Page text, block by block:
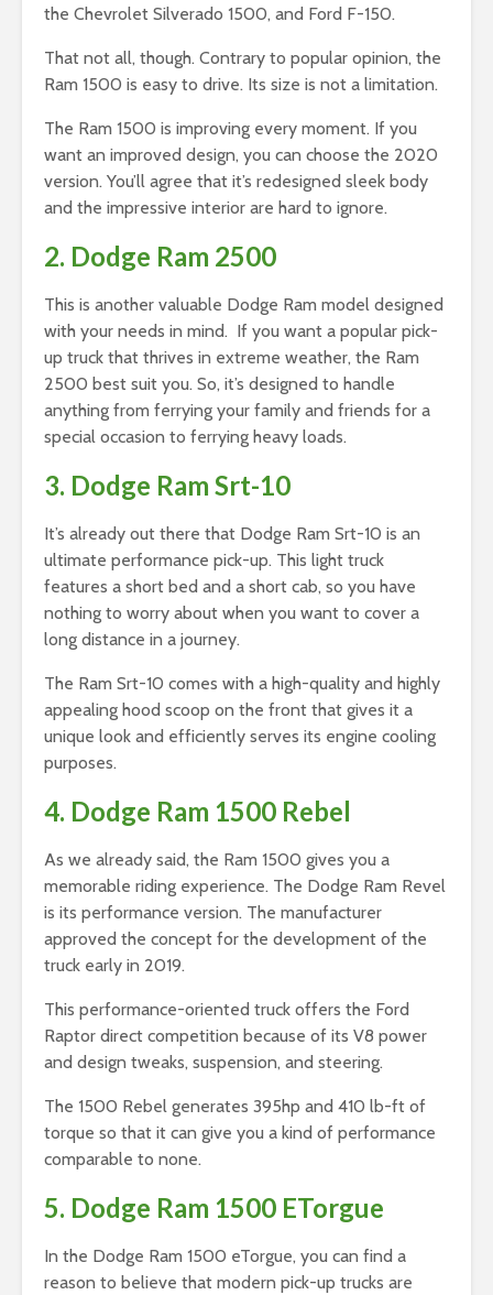
the Chevrolet Silverado 1500, and Ford F-150.
That not all, though. Contrary to popular opinion, the
Ram 1500 is easy to drive. Its size is not a limitation.
The Ram 1500 is improving every moment. If you
want an improved design, you can choose the 2020
version. You’ll agree that it’s redesigned sleek body
and the impressive interior are hard to ignore.
2. Dodge Ram 2500
This is another valuable Dodge Ram model designed
with your needs in mind. If you want a popular pick-
up truck that thrives in extreme weather, the Ram
2500 best suit you. So, it’s designed to handle
anything from ferrying your family and friends for a
special occasion to ferrying heavy loads.
3. Dodge Ram Srt-10
It’s already out there that Dodge Ram Srt-10 is an
ultimate performance pick-up. This light truck
features a short bed and a short cab, so you have
nothing to worry about when you want to cover a
long distance in a journey.
The Ram Srt-10 comes with a high-quality and highly
appealing hood scoop on the front that gives it a
unique look and efficiently serves its engine cooling
purposes.
4. Dodge Ram 1500 Rebel
As we already said, the Ram 1500 gives you a
memorable riding experience. The Dodge Ram Revel
is its performance version. The manufacturer
approved the concept for the development of the
truck early in 2019.
This performance-oriented truck offers the Ford
Raptor direct competition because of its V8 power
and design tweaks, suspension, and steering.
The 1500 Rebel generates 395hp and 410 lb-ft of
torque so that it can give you a kind of performance
comparable to none.
5. Dodge Ram 1500 ETorgue
In the Dodge Ram 1500 eTorgue, you can find a
reason to believe that modern pick-up trucks are